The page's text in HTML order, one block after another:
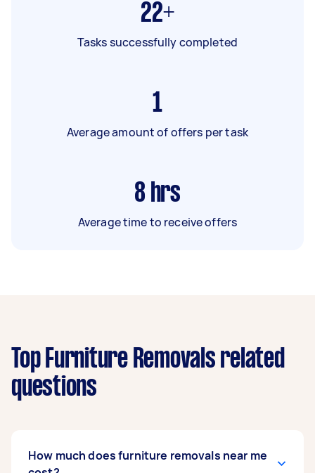
22+
Tasks successfully completed
1
Average amount of offers per task
8 hrs
Average time to receive offers
Top Furniture Removals related
questions
How much does furniture removals near me